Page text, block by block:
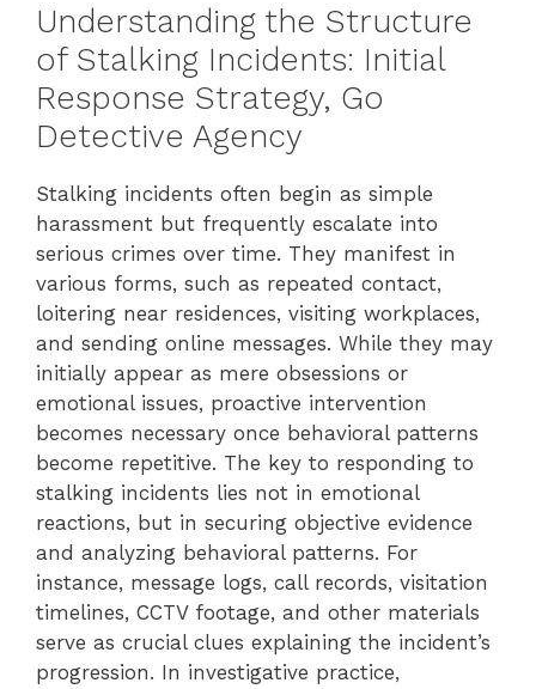
Understanding the Structure
of Stalking Incidents: Initial
Response Strategy, Go
Detective Agency
Stalking incidents often begin as simple
harassment but frequently escalate into
serious crimes over time. They manifest in
various forms, such as repeated contact,
loitering near residences, visiting workplaces,
and sending online messages. While they may
initially appear as mere obsessions or
emotional issues, proactive intervention
becomes necessary once behavioral patterns
become repetitive. The key to responding to
stalking incidents lies not in emotional
reactions, but in securing objective evidence
and analyzing behavioral patterns. For
instance, message logs, call records, visitation
timelines, CCTV footage, and other materials
serve as crucial clues explaining the incident’s
progression. In investigative practice,